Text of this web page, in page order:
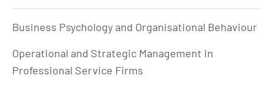
Business Psychology and Organisational Behaviour
Operational and Strategic Management in
Professional Service Firms